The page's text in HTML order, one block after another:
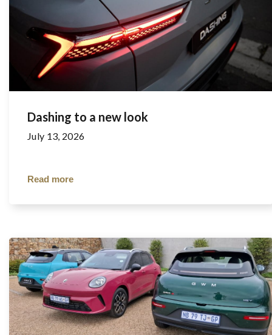
Dashing to a new look
July 13, 2026
Read more